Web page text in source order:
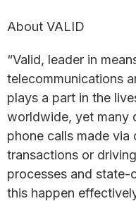
About VALID
“Valid, leader in
telecommunications
plays a part in the
worldwide, yet many
phone calls made via
transactions or
processes and
this happen